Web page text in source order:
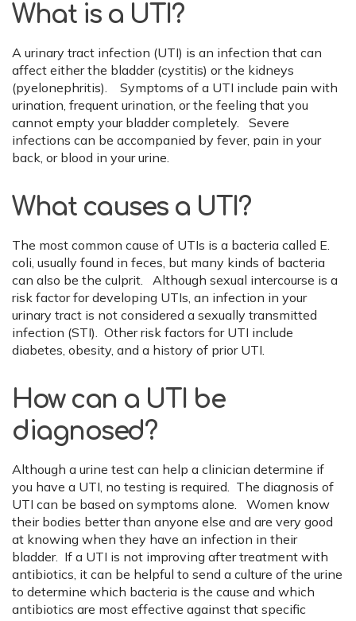
What is a UTI?
A urinary tract infection (UTI) is an infection that can
affect either the bladder (cystitis) or the kidneys
(pyelonephritis). Symptoms of a UTI include pain with
urination, frequent urination, or the feeling that you
cannot empty your bladder completely. Severe
infections can be accompanied by fever, pain in your
back, or blood in your urine.
What causes a UTI?
The most common cause of UTIs is a bacteria called E.
coli, usually found in feces, but many kinds of bacteria
can also be the culprit. Although sexual intercourse is a
risk factor for developing UTIs, an infection in your
urinary tract is not considered a sexually transmitted
infection (STI). Other risk factors for UTI include
diabetes, obesity, and a history of prior UTI.
How can a UTI be
diagnosed?
Although a urine test can help a clinician determine if
you have a UTI, no testing is required. The diagnosis of
UTI can be based on symptoms alone. Women know
their bodies better than anyone else and are very good
at knowing when they have an infection in their
bladder. If a UTI is not improving after treatment with
antibiotics, it can be helpful to send a culture of the urine
to determine which bacteria is the cause and which
antibiotics are most effective against that specific